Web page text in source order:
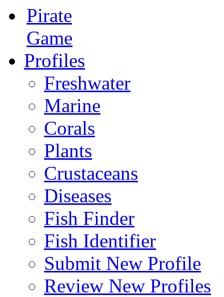
Pirate
Game
Profiles
Freshwater
Marine
Corals
Plants
Crustaceans
Diseases
Fish Finder
Fish Identifier
Submit New Profile
Review New Profiles